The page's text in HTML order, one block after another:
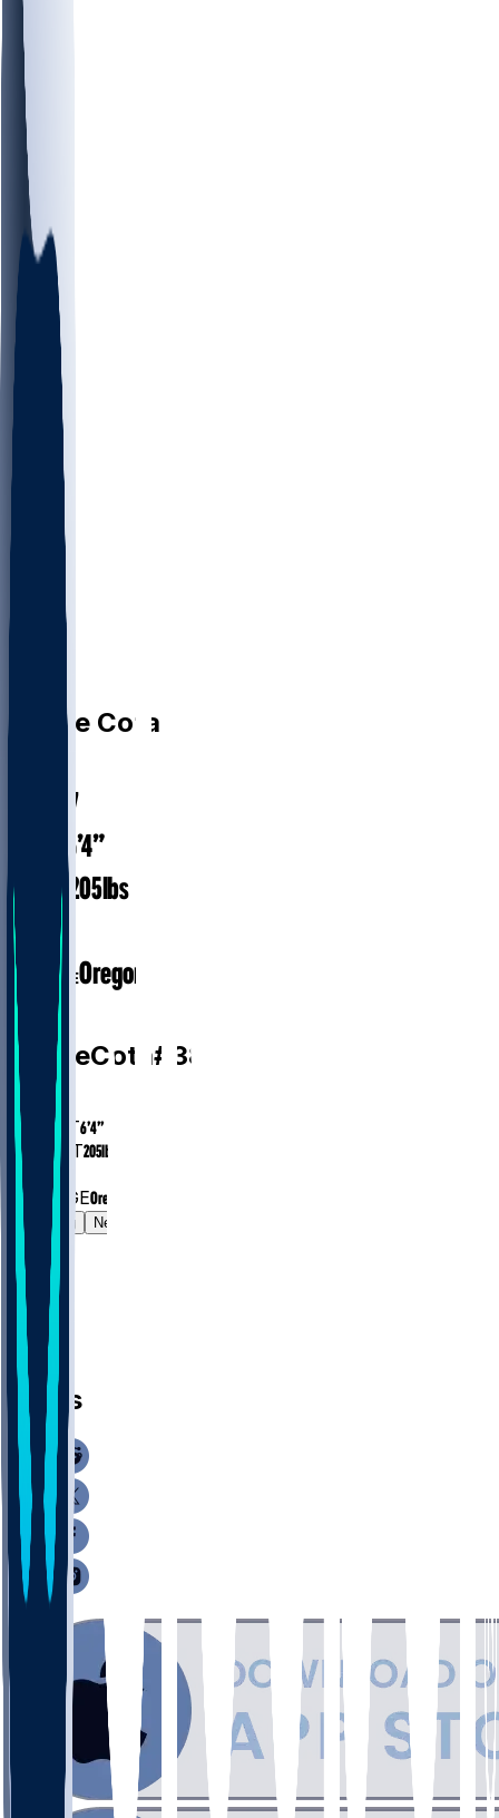
Chase Cota
26.7
6’4”
WEIGHT 205lbs
EXP
COLLEGEOregon
WR
ChaseCota# 38
HEIGHT6’4”
WEIGHT205lbs
COLLEGEOregon
Gamelog News
News